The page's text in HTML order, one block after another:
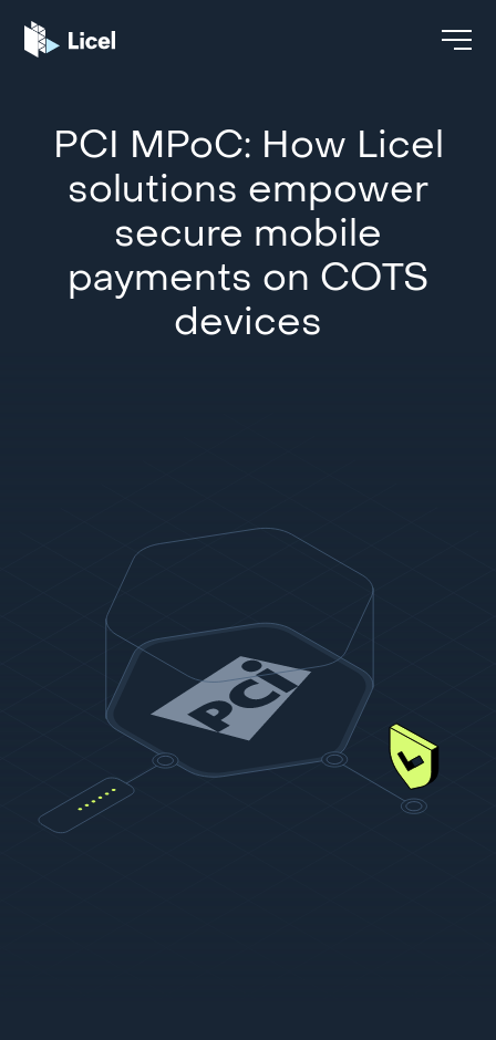
PCI MPoC: How Licel
solutions empower
secure mobile
payments on COTS
devices